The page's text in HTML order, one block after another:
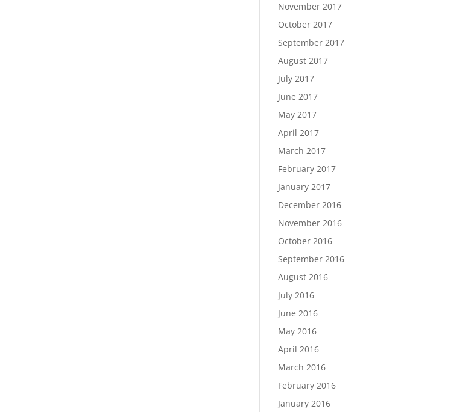
November 2017
October 2017
September 2017
August 2017
July 2017
June 2017
May 2017
April 2017
March 2017
February 2017
January 2017
December 2016
November 2016
October 2016
September 2016
August 2016
July 2016
June 2016
May 2016
April 2016
March 2016
February 2016
January 2016